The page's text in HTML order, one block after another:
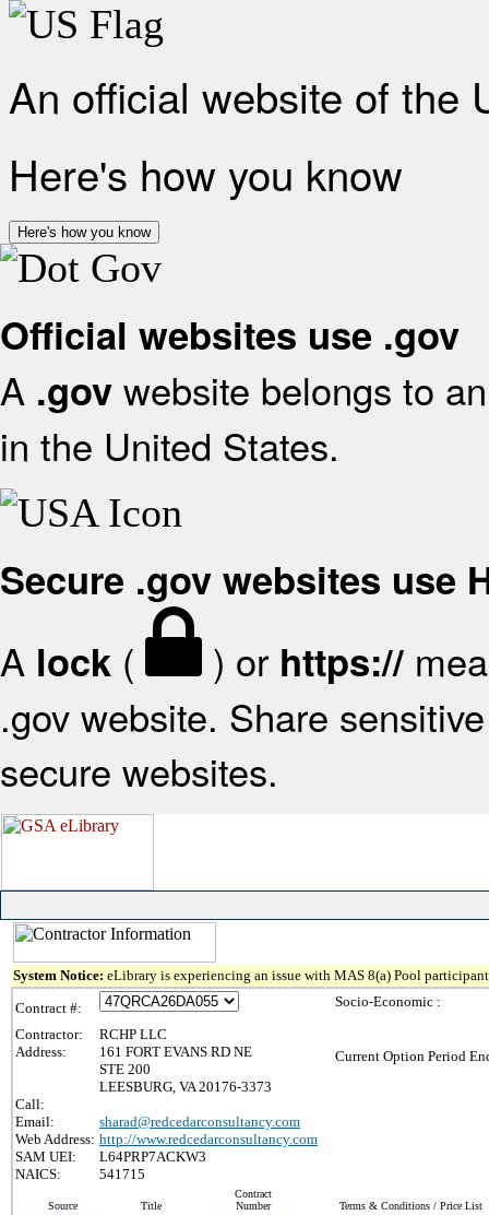
An official website of the
Here's how you know
Here's how you know
Official websites use .gov
A .gov website belongs to
in the United States.
Secure .gov websites use
A lock ( ) or https://
.gov website. Share
secure websites.
System Notice: eLibrary is experiencing an issue with MAS 8(a) Pool
Contract #:
Contractor:
RCHP LLC
Address:
161 FORT EVANS RD NE
STE 200
LEESBURG, VA 20176-3373
Call:
Email:
sharad@redcedarconsultancy.com
Web Address: http://www.redcedarconsultancy.com
SAM UEI:
L64PRP7ACKW3
NAICS:
541715
Socio-Economic :
Current Option Period
Source Title
Contract
Number
Terms & Conditions / Price List